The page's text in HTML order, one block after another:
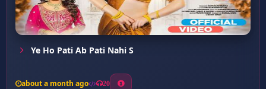
Ye Ho Pati Ab Pati Nahi S
about a month ago 20